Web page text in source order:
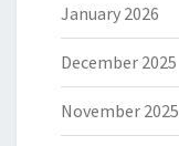
January 2026
December 2025
November 2025